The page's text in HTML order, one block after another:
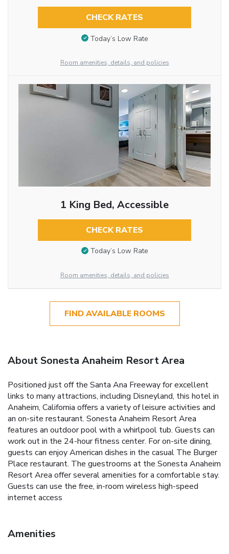
CHECK RATES
Today’s Low Rate
Room amenities, details, and policies
1 King Bed, Accessible
CHECK RATES
Today’s Low Rate
Room amenities, details, and policies
FIND AVAILABLE ROOMS
About Sonesta Anaheim Resort Area
Positioned just off the Santa Ana Freeway for excellent
links to many attractions, including Disneyland, this hotel in
Anaheim, California offers a variety of leisure activities and
an on-site restaurant. Sonesta Anaheim Resort Area
features an outdoor pool with a whirlpool tub. Guests can
work out in the 24-hour fitness center. For on-site dining,
guests can enjoy American dishes in the casual The Burger
Place restaurant. The guestrooms at the Sonesta Anaheim
Resort Area offer several amenities for a comfortable stay.
Guests can use the free, in-room wireless high-speed
internet access
Amenities